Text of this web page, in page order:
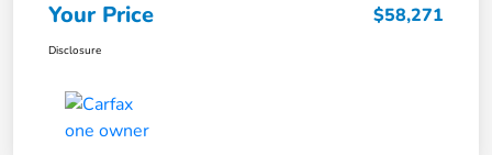
Your Price $58,271
Disclosure